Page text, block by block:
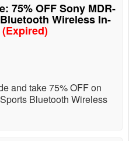
75% OFF Sony MDR-
Wireless In-
(Expired)
and take 75% OFF on
Bluetooth Wireless